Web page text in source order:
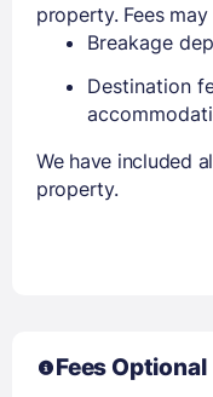
property. Fees
Breakage
Destination
We have included
property.
Fees Optional